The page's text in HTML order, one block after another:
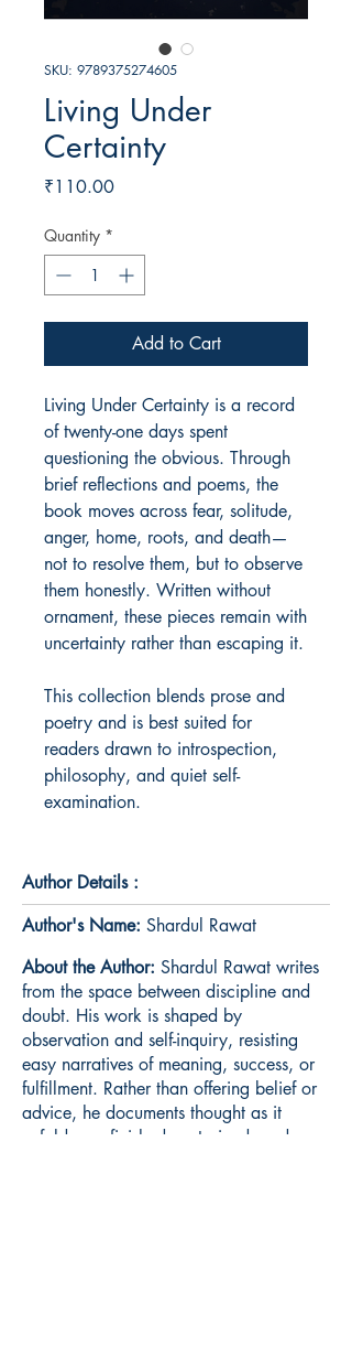
SKU: 9789375274605
Living Under
Certainty
₹110.00Price
Quantity *
Add to Cart
Living Under Certainty is a record
of twenty-one days spent
questioning the obvious. Through
brief reflections and poems, the
book moves across fear, solitude,
anger, home, roots, and death—
not to resolve them, but to observe
them honestly. Written without
ornament, these pieces remain with
uncertainty rather than escaping it.
This collection blends prose and
poetry and is best suited for
readers drawn to introspection,
philosophy, and quiet self-
examination.
Author Details :
Author's Name: Shardul Rawat
About the Author: Shardul Rawat writes
from the space between discipline and
doubt. His work is shaped by
observation and self-inquiry, resisting
easy narratives of meaning, success, or
fulfillment. Rather than offering belief or
advice, he documents thought as it
unfolds—unfinished, restrained, and